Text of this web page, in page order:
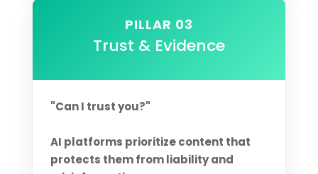
PILLAR 03
Trust & Evidence
"Can I trust you?"
AI platforms prioritize content that
protects them from liability and